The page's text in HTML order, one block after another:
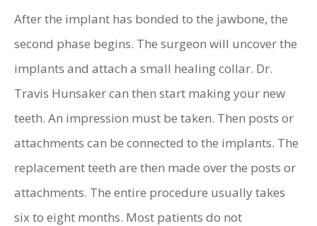
After the implant has bonded to the jawbone, the
second phase begins. The surgeon will uncover the
implants and attach a small healing collar. Dr.
Travis Hunsaker can then start making your new
teeth. An impression must be taken. Then posts or
attachments can be connected to the implants. The
replacement teeth are then made over the posts or
attachments. The entire procedure usually takes
six to eight months. Most patients do not